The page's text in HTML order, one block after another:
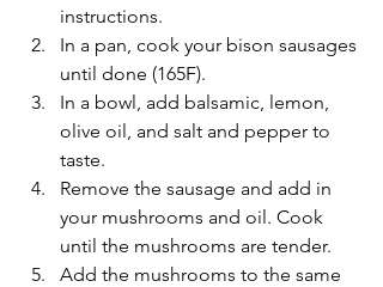
instructions.
In a pan, cook your bison sausages
until done (165F).
In a bowl, add balsamic, lemon,
olive oil, and salt and pepper to
taste.
Remove the sausage and add in
your mushrooms and oil. Cook
until the mushrooms are tender.
Add the mushrooms to the same